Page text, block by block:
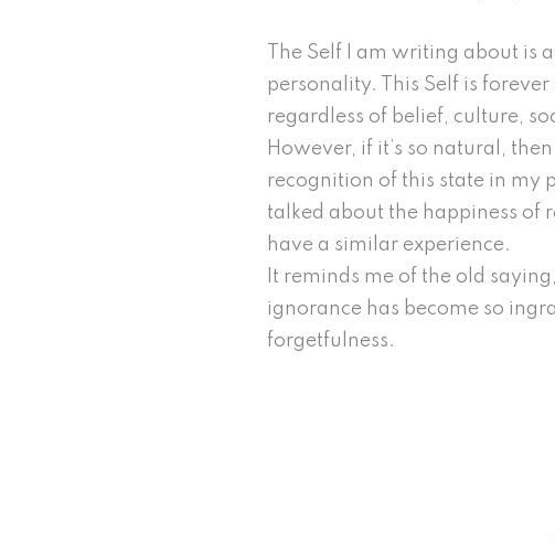
The Self I am writing about is
personality. This Self is
regardless of belief, culture,
However, if it’s so natural,
recognition of this state in my
talked about the happiness of
have a similar experience.
It reminds me of the old
ignorance has become so
forgetfulness.